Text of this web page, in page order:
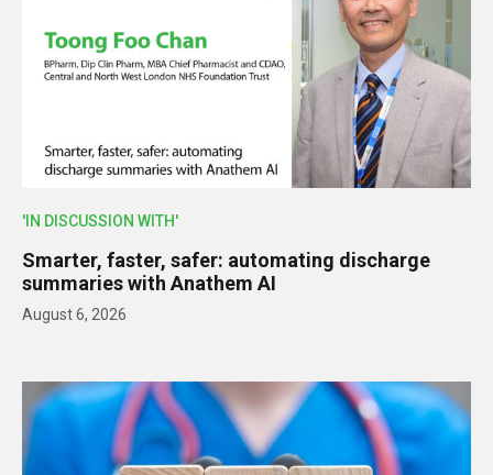
'IN DISCUSSION WITH'
Smarter, faster, safer: automating discharge
summaries with Anathem AI
August 6, 2026